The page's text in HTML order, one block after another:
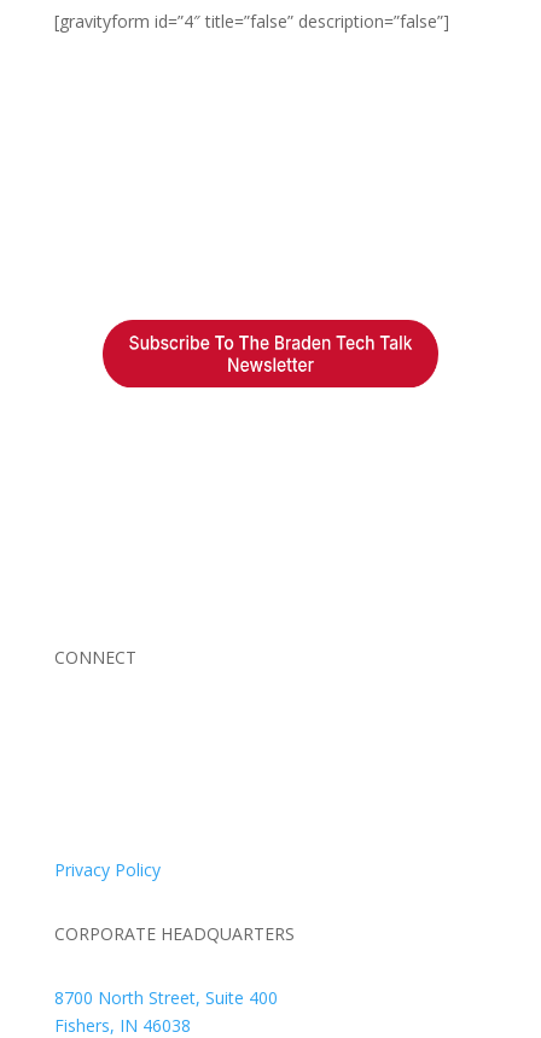
[gravityform id=”4″ title=”false” description=”false”]
CONNECT
Privacy Policy
CORPORATE HEADQUARTERS
8700 North Street, Suite 400
Fishers, IN 46038